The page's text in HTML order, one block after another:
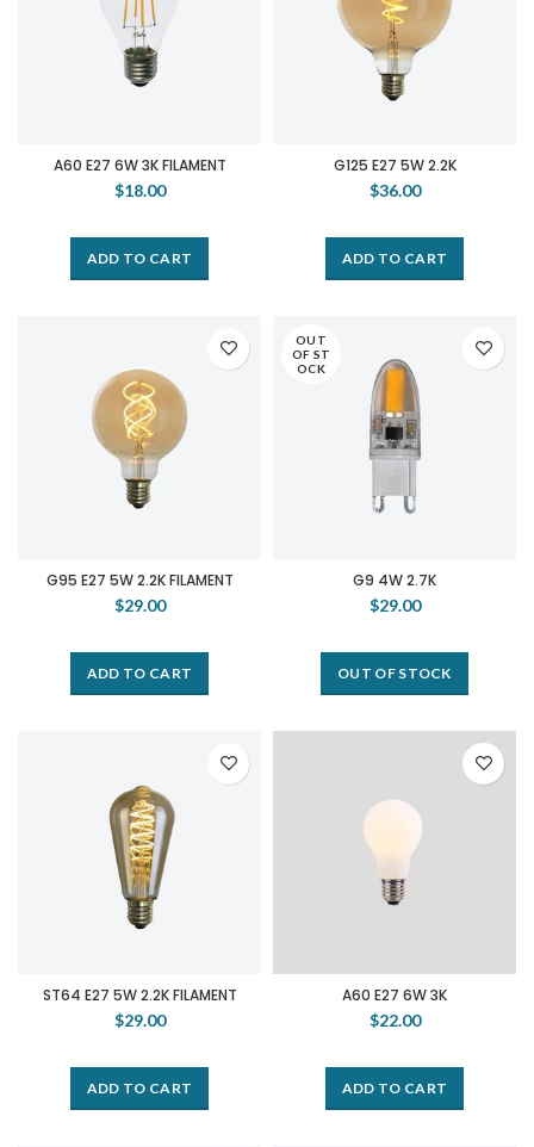
A60 E27 6W 3K FILAMENT
$18.00
ADD TO CART
G125 E27 5W 2.2K
$36.00
ADD TO CART
G95 E27 5W 2.2K FILAMENT
$29.00
ADD TO CART
OUT
OF ST
OCK
G9 4W 2.7K
$29.00
OUT OF STOCK
ST64 E27 5W 2.2K FILAMENT
$29.00
ADD TO CART
A60 E27 6W 3K
$22.00
ADD TO CART